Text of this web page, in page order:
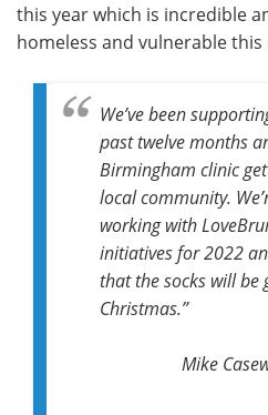
this year which is incredible
homeless and vulnerable this
We’ve been
past twelve months
Birmingham clinic
local community.
working with
initiatives for 2022
that the socks will be
Christmas.”
Mike